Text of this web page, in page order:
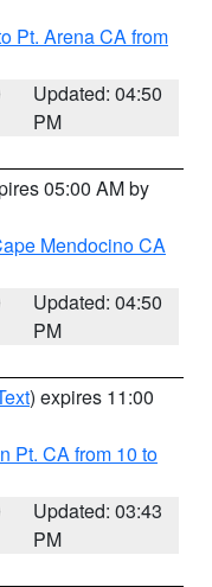
Pt. Arena CA from
Updated: 04:50
PM
05:00 AM by
Mendocino CA
Updated: 04:50
PM
) expires 11:00
Pt. CA from 10 to
Updated: 03:43
PM